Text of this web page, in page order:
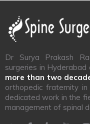
Dr Surya Prakash
surgeries in
more than two
orthopedic fraternity
dedicated work in the
management of spinal